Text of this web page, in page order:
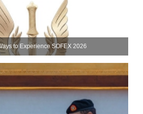
to Experience SOFEX 2026